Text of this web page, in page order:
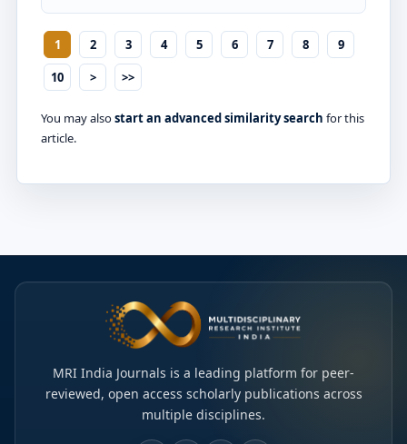
1 2 3 4 5 6 7 8
9
10
> >>
You may alsostart an advanced similarity search for this
article.
MRI India Journals is a leading platform for peer-
reviewed, open access scholarly publications across
multiple disciplines.